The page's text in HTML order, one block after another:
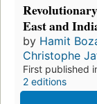
East and
by Hamit
Christophe
First published
2 editions